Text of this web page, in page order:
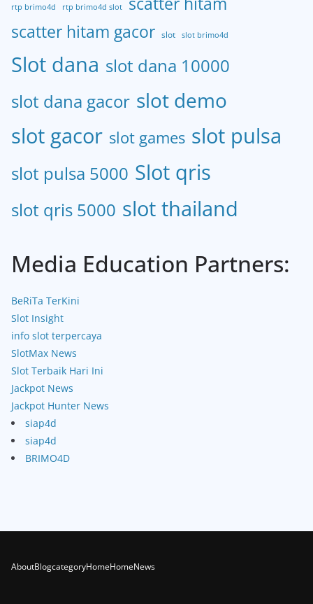
rtp brimo4d rtp brimo4d slot
scatter hitam gacor slot slot brimo4d
Slot dana slot dana 10000
slot dana gacor slot demo
slot gacor slot games slot pulsa
slot pulsa 5000 Slot qris
slot qris 5000 slot thailand
Media Education Partners:
BeRiTa TerKini
Slot Insight
info slot terpercaya
SlotMax News
Slot Terbaik Hari Ini
Jackpot News
Jackpot Hunter News
siap4d
siap4d
BRIMO4D
AboutBlogcategoryHomeHomeNews